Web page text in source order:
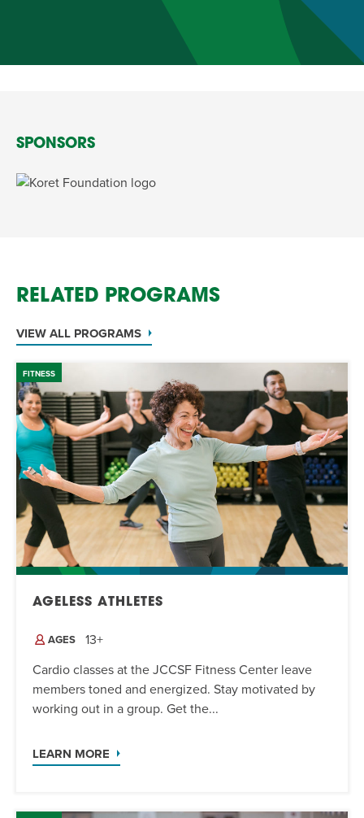
SPONSORS
RELATED PROGRAMS
VIEW ALL PROGRAMS
FITNESS
AGELESS ATHLETES
AGES
13+
Cardio classes at the JCCSF Fitness Center leave
members toned and energized. Stay motivated by
working out in a group. Get the...
LEARN MORE